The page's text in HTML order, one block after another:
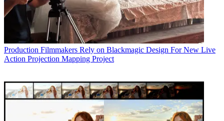
Production Filmmakers Rely on Blackmagic Design For New Live
Action Projection Mapping Project